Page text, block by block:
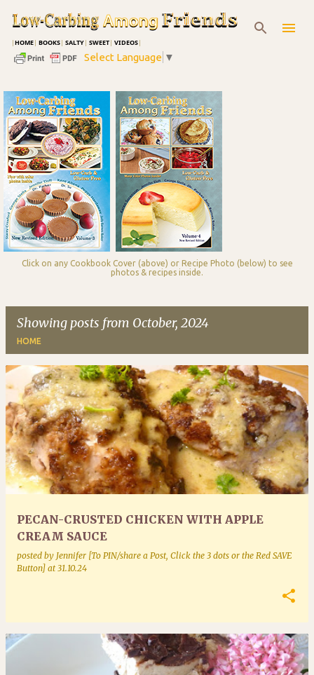
Skip to main content
|HOME| BOOKS| SALTY| SWEET| VIDEOS|
Select Language ▼
Click on any Cookbook Cover (above) or Recipe Photo (below) to see
photos & recipes inside.
Showing posts from October, 2024
HOME
P
o
s
t
s
PECAN-CRUSTED CHICKEN WITH APPLE
CREAM SAUCE
posted by Jennifer [To PIN/share a Post, Click the 3 dots or the Red SAVE
Button] at 31.10.24